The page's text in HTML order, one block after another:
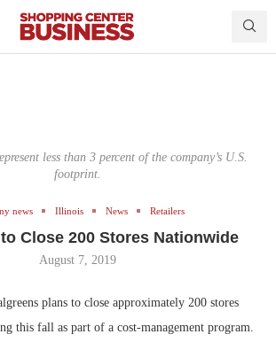
less than 3 percent of the company’s U.S.
footprint.
news Illinois News Retailers
Close 200 Stores Nationwide
August 7, 2019
plans to close approximately 200 stores
this fall as part of a cost-management program.